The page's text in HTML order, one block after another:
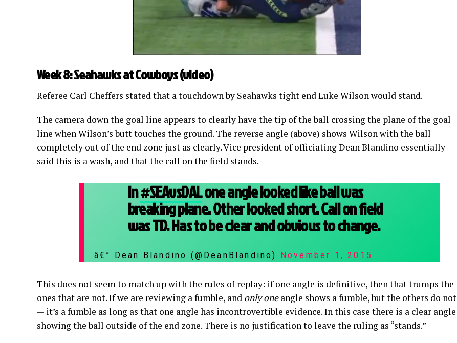
Week 8: Seahawks at Cowboys (video)
Referee Carl Cheffers stated that a touchdown by Seahawks tight end Luke Wilson would stand.
The camera down the goal line appears to clearly have the tip of the ball crossing the plane of the goal
line when Wilson’s butt touches the ground. The reverse angle (above) shows Wilson with the ball
completely out of the end zone just as clearly. Vice president of officiating Dean Blandino essentially
said this is a wash, and that the call on the field stands.
In#SEAvsDALone angle looked like ball was
breaking plane. Other looked short. Call on field
was TD. Has to be clear and obvious to change.
â€” Dean Blandino (@DeanBlandino) November 1, 2015
This does not seem to match up with the rules of replay: if one angle is definitive, then that trumps the
ones that are not. If we are reviewing a fumble, and only oneangle shows a fumble, but the others do not
— it’s a fumble as long as that one angle has incontrovertible evidence. In this case there is a clear angle
showing the ball outside of the end zone. There is no justification to leave the ruling as “stands.”